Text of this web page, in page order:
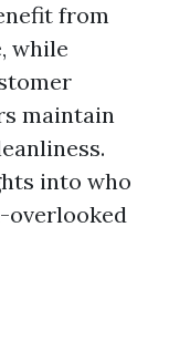
from
while
maintain
into who
overlooked